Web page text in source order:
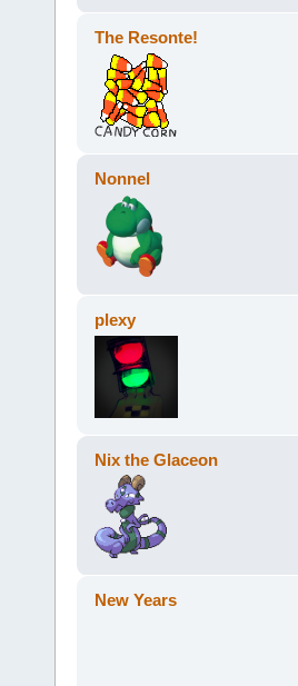
The Resonte!
Nonnel
plexy
Nix the Glaceon
New Years